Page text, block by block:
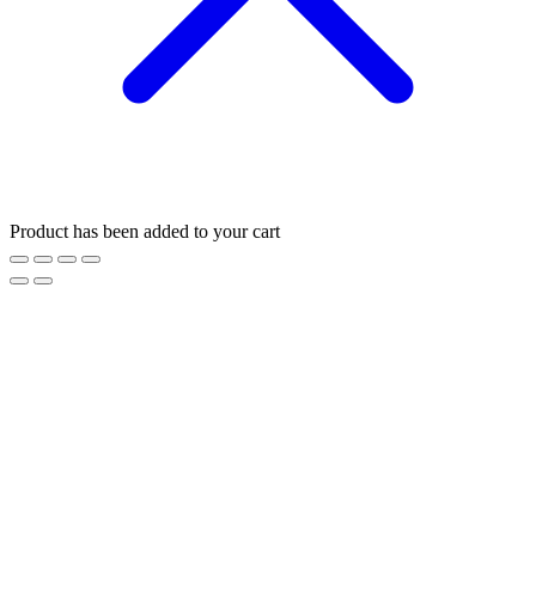
Product has been added to your cart